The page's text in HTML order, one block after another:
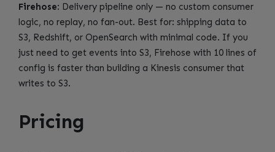
Firehose: Delivery pipeline only — no custom consumer
logic, no replay, no fan-out. Best for: shipping data to
S3, Redshift, or OpenSearch with minimal code. If you
just need to get events into S3, Firehose with 10 lines of
config is faster than building a Kinesis consumer that
writes to S3.
Pricing